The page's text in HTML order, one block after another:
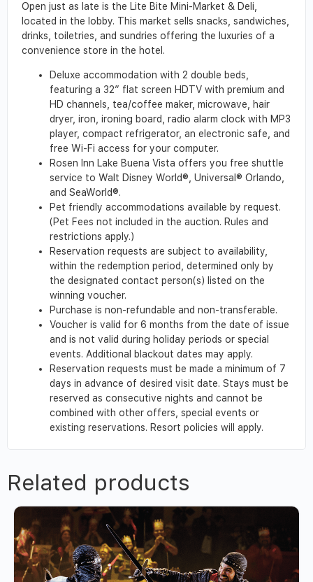
Open just as late is the Lite Bite Mini-Market & Deli,
located in the lobby. This market sells snacks, sandwiches,
drinks, toiletries, and sundries offering the luxuries of a
convenience store in the hotel.
Deluxe accommodation with 2 double beds,
featuring a 32” flat screen HDTV with premium and
HD channels, tea/coffee maker, microwave, hair
dryer, iron, ironing board, radio alarm clock with MP3
player, compact refrigerator, an electronic safe, and
free Wi-Fi access for your computer.
Rosen Inn Lake Buena Vista offers you free shuttle
service to Walt Disney World®, Universal® Orlando,
and SeaWorld®.
Pet friendly accommodations available by request.
(Pet Fees not included in the auction. Rules and
restrictions apply.)
Reservation requests are subject to availability,
within the redemption period, determined only by
the designated contact person(s) listed on the
winning voucher.
Purchase is non-refundable and non-transferable.
Voucher is valid for 6 months from the date of issue
and is not valid during holiday periods or special
events. Additional blackout dates may apply.
Reservation requests must be made a minimum of 7
days in advance of desired visit date. Stays must be
reserved as consecutive nights and cannot be
combined with other offers, special events or
existing reservations. Resort policies will apply.
Related products